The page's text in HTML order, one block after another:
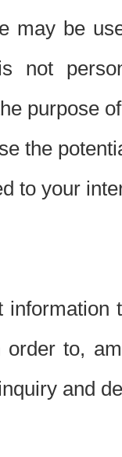
may be
not
purpose
the
to your
to,
and